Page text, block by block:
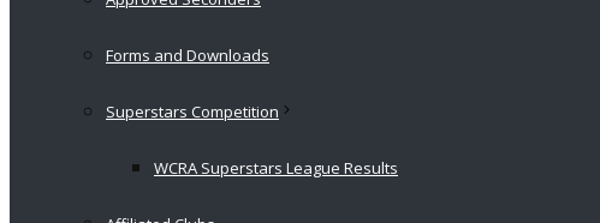
Forms and Downloads
Superstars Competition
WCRA Superstars League Results